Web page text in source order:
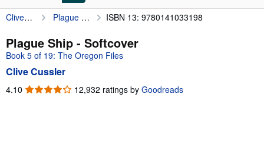
My Account
My Purchases
Advanced Search
Clive Cussler Plague Ship ISBN 13: 9780141033198
Plague Ship - Softcover
Book 5 of 19: The Oregon Files
Clive Cussler
4.10 4.10
12,932 ratings by Goodreads